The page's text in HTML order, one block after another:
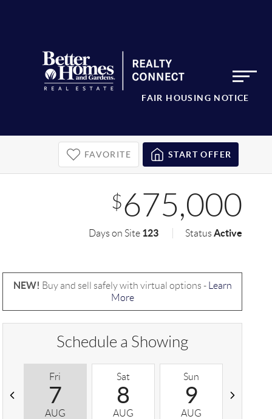
FAIR HOUSING NOTICE
FAVORITE START OFFER
$675,000
Days on Site 123 StatusActive
NEW! Buy and sell safely with virtual options -
Learn
More
Schedule a Showing
Fri
7
AUG
Sat
8
AUG
Sun
9
AUG